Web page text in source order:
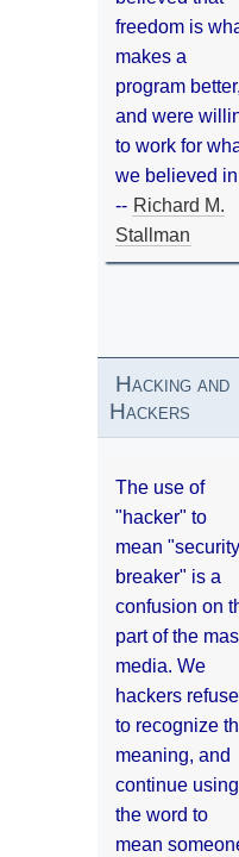
freedom is
makes a
program
and were
to work for
we believed
-- Richard M.
Stallman
Hacking and
Hackers
The use of
"hacker" to
mean "security
breaker" is a
confusion on
part of the
media. We
hackers refuse
to recognize
meaning, and
continue using
the word to
mean